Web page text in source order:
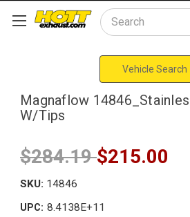
Search
Vehicle Search
Magnaflow
W/Tips
$284.19$215.00
SKU: 14846
UPC: 8.4138E+11